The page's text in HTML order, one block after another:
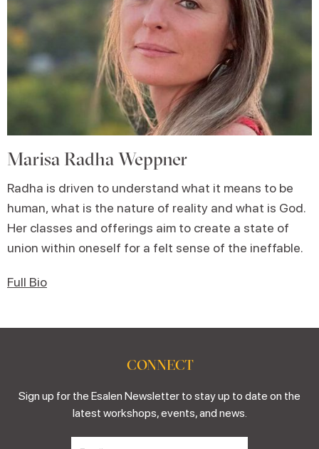
Marisa Radha Weppner
Radha is driven to understand what it means to be
human, what is the nature of reality and what is God.
Her classes and offerings aim to create a state of
union within oneself for a felt sense of the ineffable.
Full Bio
CONNECT
Sign up for the Esalen Newsletter to stay up to date on the
latest workshops, events, and news.